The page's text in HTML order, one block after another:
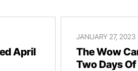
April
JANUARY 27, 2023
The Wow
Two Days